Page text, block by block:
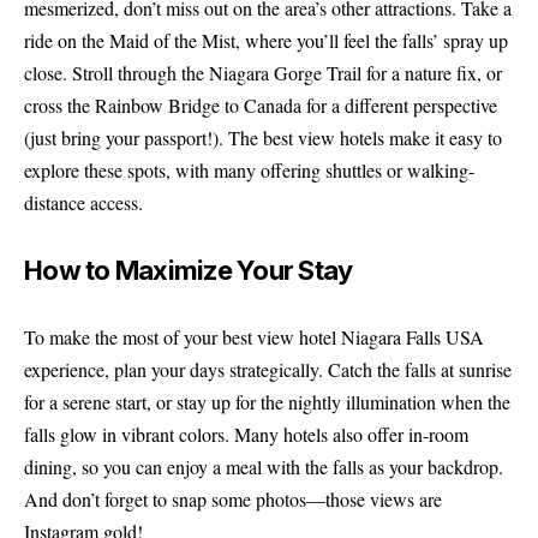
mesmerized, don’t miss out on the area’s other attractions. Take a
ride on the Maid of the Mist, where you’ll feel the falls’ spray up
close. Stroll through the Niagara Gorge Trail for a nature fix, or
cross the Rainbow Bridge to Canada for a different perspective
(just bring your passport!). The best view hotels make it easy to
explore these spots, with many offering shuttles or walking-
distance access.
How to Maximize Your Stay
To make the most of your best view hotel Niagara Falls USA
experience, plan your days strategically. Catch the falls at sunrise
for a serene start, or stay up for the nightly illumination when the
falls glow in vibrant colors. Many hotels also offer in-room
dining, so you can enjoy a meal with the falls as your backdrop.
And don’t forget to snap some photos—those views are
Instagram gold!